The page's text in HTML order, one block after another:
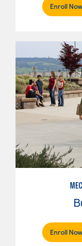
Enroll Now
Enroll Now